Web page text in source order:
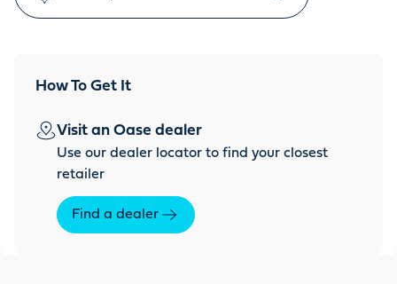
How To Get It
Visit an Oase dealer
Use our dealer locator to find your closest
retailer
Find a dealer